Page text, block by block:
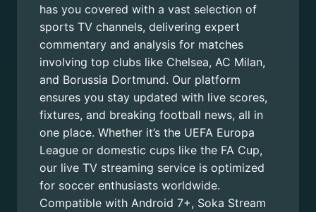
has you covered with a vast selection of
sports TV channels, delivering expert
commentary and analysis for matches
involving top clubs like Chelsea, AC Milan,
and Borussia Dortmund. Our platform
ensures you stay updated with live scores,
fixtures, and breaking football news, all in
one place. Whether it’s the UEFA Europa
League or domestic cups like the FA Cup,
our live TV streaming service is optimized
for soccer enthusiasts worldwide.
Compatible with Android 7+, Soka Stream